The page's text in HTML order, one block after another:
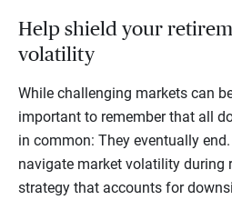
Help shield your
volatility
While challenging markets can
important to remember that all
in common: They eventually
navigate market volatility during
strategy that accounts for